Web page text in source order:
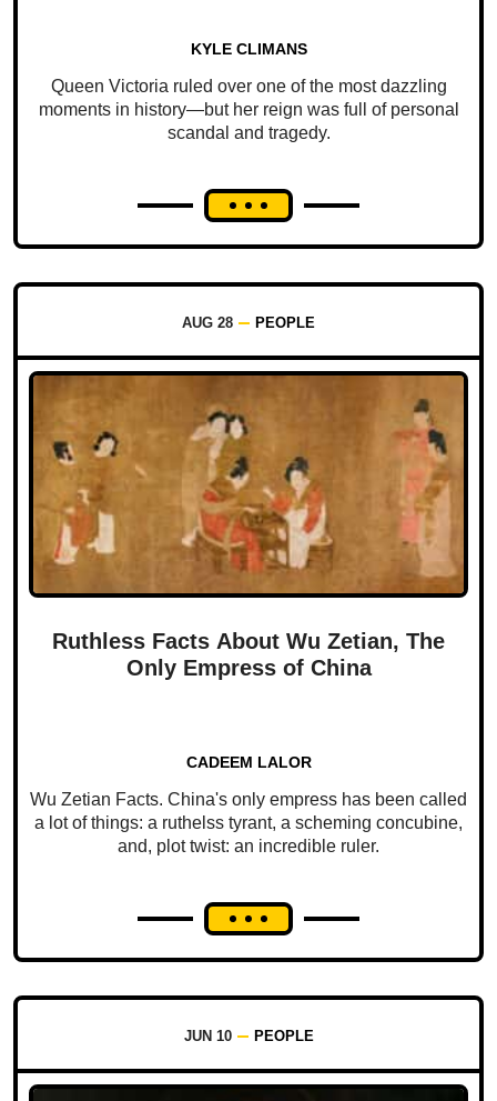
KYLE CLIMANS
Queen Victoria ruled over one of the most dazzling
moments in history—but her reign was full of personal
scandal and tragedy.
AUG 28 PEOPLE
Ruthless Facts About Wu Zetian, The
Only Empress of China
CADEEM LALOR
Wu Zetian Facts. China's only empress has been called
a lot of things: a ruthelss tyrant, a scheming concubine,
and, plot twist: an incredible ruler.
JUN 10 PEOPLE